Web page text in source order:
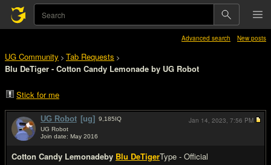
Advanced search New posts
UG Community > Tab Requests >
Blu DeTiger - Cotton Candy Lemonade by UG Robot
Stick for me
UG Robot [ug] 9,185IQ
UG Robot
Join date: May 2016
Cotton Candy Lemonadeby Blu DeTigerType - Official
Jan 14, 2023, 7:56 PM